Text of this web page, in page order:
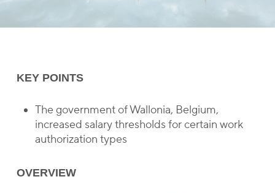
KEY POINTS
The government of Wallonia, Belgium,
increased salary thresholds for certain work
authorization types
OVERVIEW